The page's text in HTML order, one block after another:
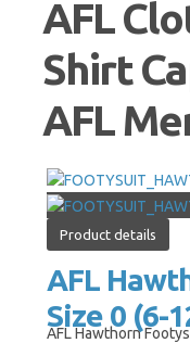
AFL
Shirt
AFL
Product details
AFL
Size 0 (6-
AFL Hawthorn